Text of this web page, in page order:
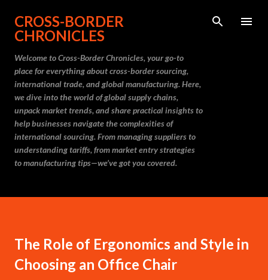
Skip to main content
CROSS-BORDER
CHRONICLES
Welcome to Cross-Border Chronicles, your go-to
place for everything about cross-border sourcing,
international trade, and global manufacturing. Here,
we dive into the world of global supply chains,
unpack market trends, and share practical insights to
help businesses navigate the complexities of
international sourcing. From managing suppliers to
understanding tariffs, from market entry strategies
to manufacturing tips—we’ve got you covered.
The Role of Ergonomics and Style in
Choosing an Office Chair